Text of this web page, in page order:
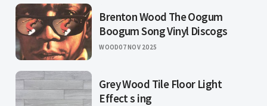
Brenton Wood The Oogum
Boogum Song Vinyl Discogs
WOOD07 NOV 2025
Grey Wood Tile Floor Light
Effect s ing